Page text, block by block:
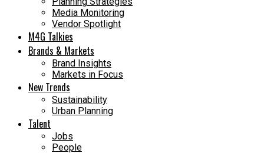
Media Monitoring
Vendor Spotlight
M4G Talkies
Brands & Markets
Brand Insights
Markets in Focus
New Trends
Sustainability
Urban Planning
Talent
Jobs
People